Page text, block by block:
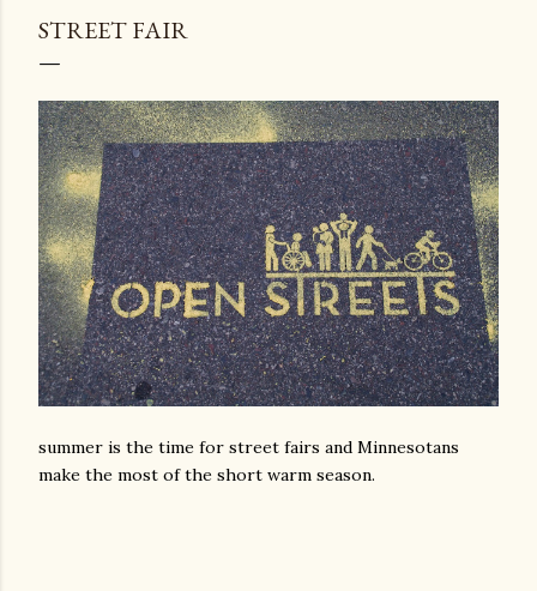
STREET FAIR
summer is the time for street fairs and Minnesotans
make the most of the short warm season.